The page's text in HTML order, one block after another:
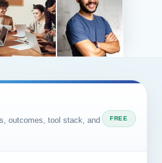
outcomes, tool stack, and
FREE